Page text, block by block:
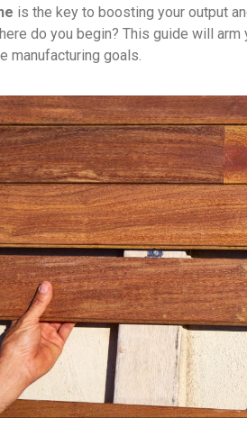
is the key to boosting your output
do you begin? This guide will
manufacturing goals.